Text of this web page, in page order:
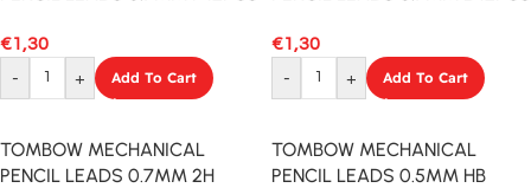
€1,30
-
+ Add To Cart
€1,30
-
+ Add To Cart
TOMBOW MECHANICAL
PENCIL LEADS 0.7MM 2H
TOMBOW MECHANICAL
PENCIL LEADS 0.5MM HB